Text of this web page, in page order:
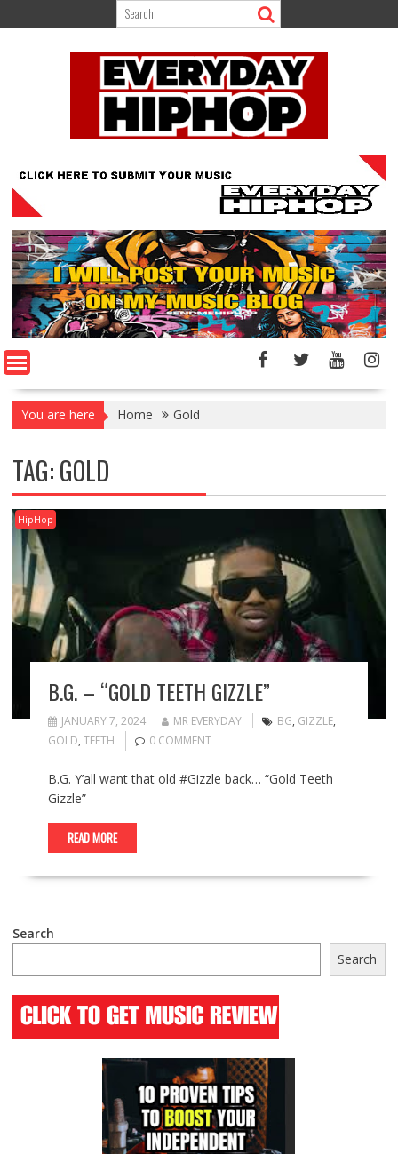
to
You are here Home Gold
TAG:GOLD
HipHop
B.G. – “GOLD TEETH GIZZLE”
JANUARY 7, 2024 MR EVERYDAY BG, GIZZLE,
GOLD, TEETH 0 COMMENT
B.G. Y’all want that old #Gizzle back… “Gold Teeth
Gizzle”
READ MORE
Search
Search